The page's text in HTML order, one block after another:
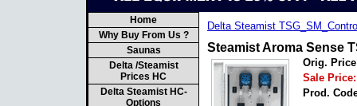
Home
Why Buy From Us ?
Saunas
Delta /Steamist
Prices HC
Delta Steamist HC-
Options
Delta Steamist
Steamist Aroma Sense
Orig.
Sale Price:
Prod.